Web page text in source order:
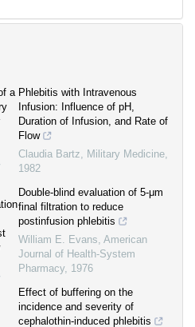
a Phlebitis with Intravenous
Infusion: Influence of pH,
Duration of Infusion, and Rate of
Flow
Claudia Bartz, Military Medicine,
1982
Double-blind evaluation of 5-μm
final filtration to reduce
postinfusion phlebitis
William E. Evans, American
Journal of Health-System
Pharmacy, 1976
Effect of buffering on the
incidence and severity of
cephalothin-induced phlebitis